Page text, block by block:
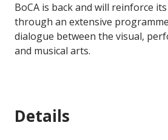
BoCA is back and will reinforce
through an extensive
dialogue between the visual,
and musical arts.
Details